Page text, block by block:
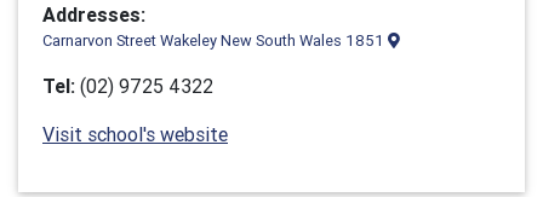
Addresses:
Carnarvon Street Wakeley New South Wales 1851
Tel: (02) 9725 4322
Visit school's website